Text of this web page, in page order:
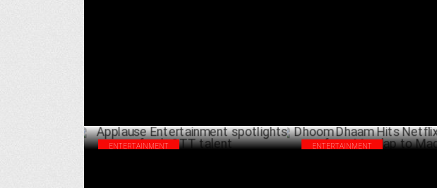
ENTERTAINMENT ENTERTAINMENT